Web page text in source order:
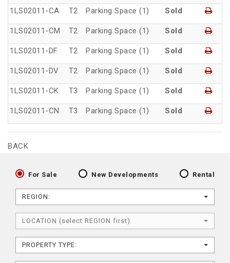
1LS02011-CA T2 Parking Space (1) Sold
1LS02011-CM T2 Parking Space (1) Sold
1LS02011-DF T2 Parking Space (1) Sold
1LS02011-DV T2 Parking Space (1) Sold
1LS02011-CK T3 Parking Space (1) Sold
1LS02011-CN T3 Parking Space (1) Sold
BACK
For Sale New Developments Rental
REGION:
LOCATION (select REGION first)
PROPERTY TYPE: